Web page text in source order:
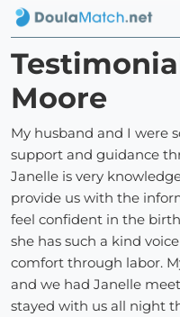
Moore
My husband and I were
support and guidance
Janelle is very
provide us with the
feel confident in the
she has such a kind
comfort through labor.
and we had Janelle
stayed with us all night